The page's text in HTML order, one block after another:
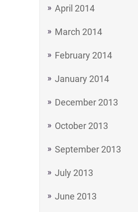
April 2014
March 2014
February 2014
January 2014
December 2013
October 2013
September 2013
July 2013
June 2013